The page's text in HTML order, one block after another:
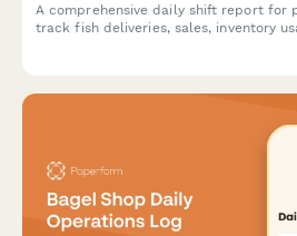
A comprehensive daily shift report for
track fish deliveries, sales, inventory